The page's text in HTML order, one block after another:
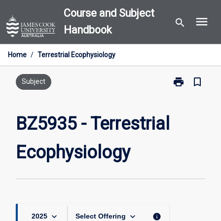
to
content
Course and Subject
Handbook
search menu
Home / Terrestrial Ecophysiology
Subject print
Print
bookmark_border
BZ5935 - Terrestrial
Ecophysiology
2025 keyboard_arrow_down Select Offering keyboard_arrow_down info